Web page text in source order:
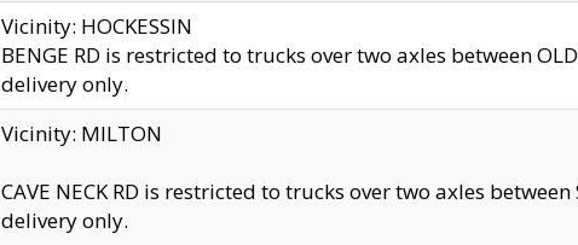
Vicinity: HOCKESSIN
BENGE RD is restricted to trucks over two axles between
delivery only.
Vicinity: MILTON
CAVE NECK RD is restricted to trucks over two axles
delivery only.